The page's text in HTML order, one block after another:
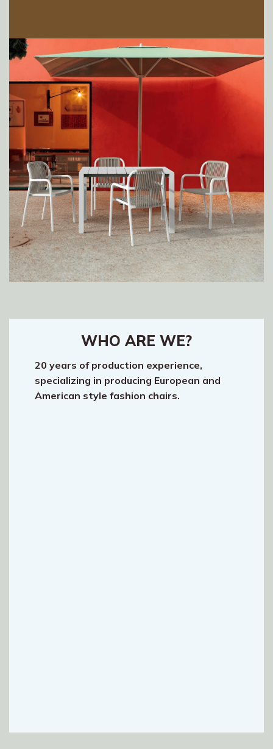
WHO ARE WE?
20 years of production experience,
specializing in producing European and
American style fashion chairs.